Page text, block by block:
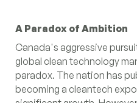
A Paradox of Ambition
Canada's aggressive
global clean technology
paradox. The nation has
becoming a cleantech